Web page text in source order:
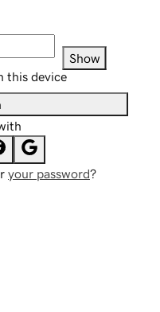
Show
this device
your password?